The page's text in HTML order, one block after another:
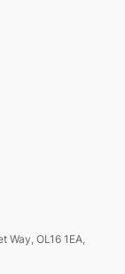
OL16 1EA,